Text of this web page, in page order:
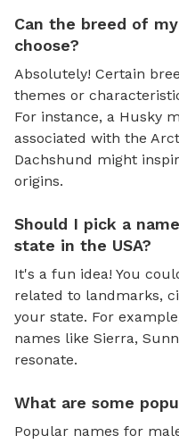
Can the breed of
choose?
Absolutely! Certain
themes or
For instance, a Husky
associated with the
Dachshund might
origins.
Should I pick a
state in the USA?
It's a fun idea! You
related to landmarks,
your state. For
names like Sierra,
resonate.
What are some
Popular names for